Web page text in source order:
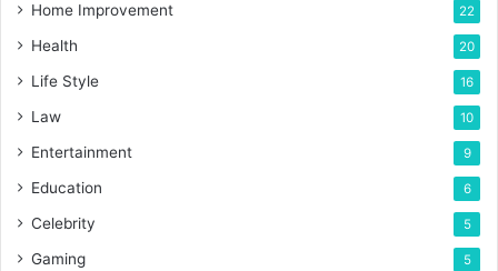
Home Improvement 22
Health 20
Life Style 16
Law 10
Entertainment 9
Education 6
Celebrity 5
Gaming 5